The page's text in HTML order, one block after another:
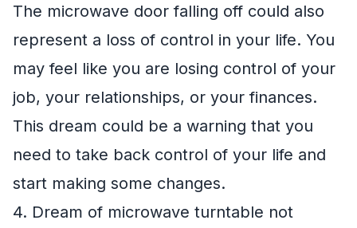
The microwave door falling off could also
represent a loss of control in your life. You
may feel like you are losing control of your
job, your relationships, or your finances.
This dream could be a warning that you
need to take back control of your life and
start making some changes.
4. Dream of microwave turntable not